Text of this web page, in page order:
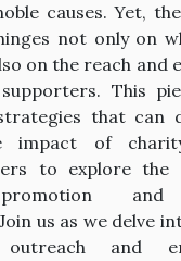
causes. Yet,
not only on
on the reach and
This
that can
impact of
to explore the
and
us as we delve
outreach and